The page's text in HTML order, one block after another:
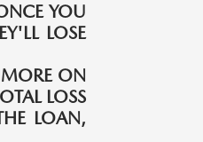
YOU
LOSE
ON
LOSS
LOAN,